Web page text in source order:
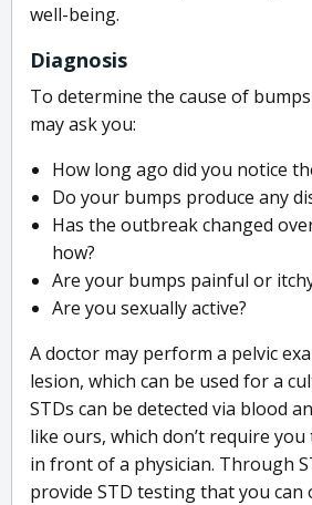
well-being.
Diagnosis
To determine the cause of
may ask you:
How long ago did you notice
Do your bumps produce any
Has the outbreak changed
how?
Are your bumps painful or
Are you sexually active?
A doctor may perform a pelvic
lesion, which can be used for a
STDs can be detected via blood
like ours, which don’t require
in front of a physician. Through
provide STD testing that you can